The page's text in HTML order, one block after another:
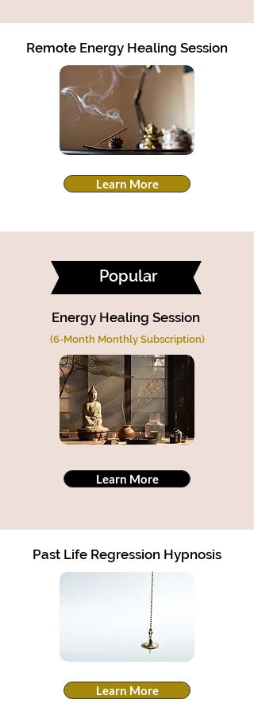
Remote Energy Healing Session
Learn More
Popular
Energy Healing Session
(6-Month Monthly Subscription)
Learn More
Past Life Regression Hypnosis
Learn More